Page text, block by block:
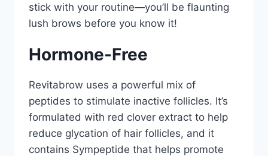
stick with your routine—you’ll be flaunting
lush brows before you know it!
Hormone-Free
Revitabrow uses a powerful mix of
peptides to stimulate inactive follicles. It’s
formulated with red clover extract to help
reduce glycation of hair follicles, and it
contains Sympeptide that helps promote